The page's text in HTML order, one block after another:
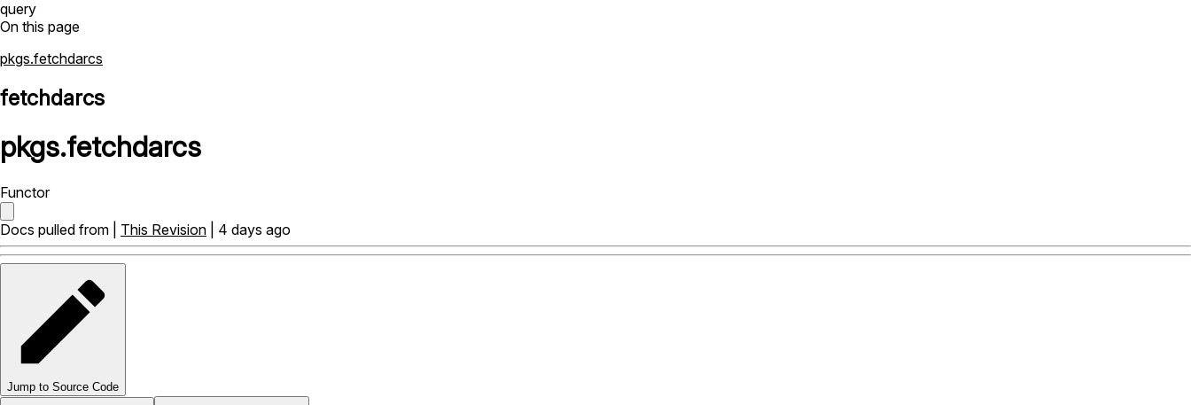
query
On this page
pkgs.fetchdarcs
fetchdarcs
pkgs.fetchdarcs
Functor
Docs pulled from | This Revision | 4 days ago
Jump to Source Code